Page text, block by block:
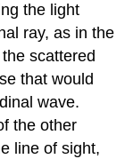
the light
ray, as in the
scattered
that would
wave.
the other
line of sight,